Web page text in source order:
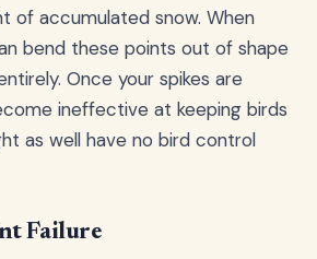
of accumulated snow. When
bend these points out of shape
Once your spikes are
ineffective at keeping birds
as well have no bird control
Failure